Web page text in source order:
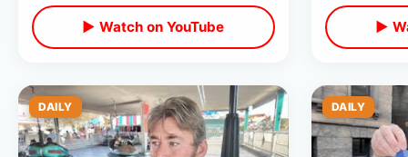
▶ Watch on YouTube
▶
DAILY DAILY